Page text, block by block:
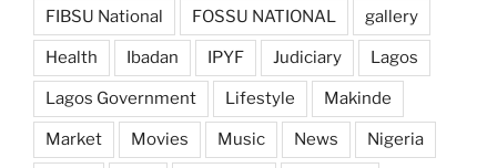
FIBSU National FOSSU NATIONAL gallery
Health Ibadan IPYF Judiciary Lagos
Lagos Government Lifestyle Makinde
Market Movies Music News Nigeria